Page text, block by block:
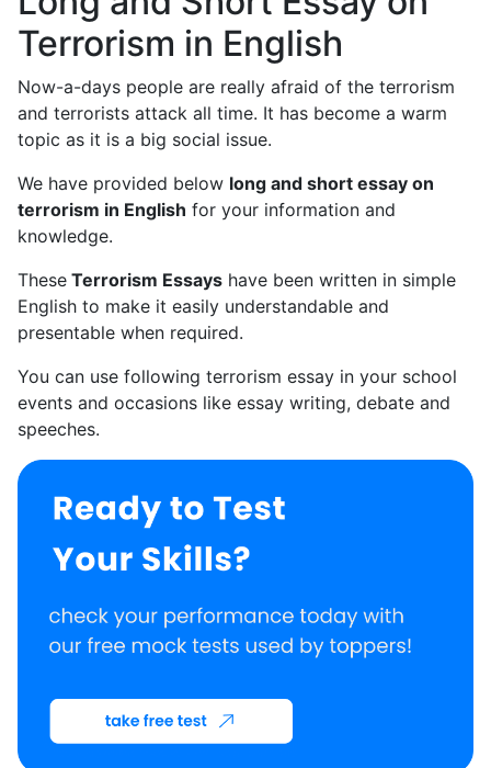
Terrorism in English
Now-a-days people are really afraid of the terrorism
and terrorists attack all time. It has become a warm
topic as it is a big social issue.
We have provided below long and short essay on
terrorism in English for your information and
knowledge.
These Terrorism Essays have been written in simple
English to make it easily understandable and
presentable when required.
You can use following terrorism essay in your school
events and occasions like essay writing, debate and
speeches.